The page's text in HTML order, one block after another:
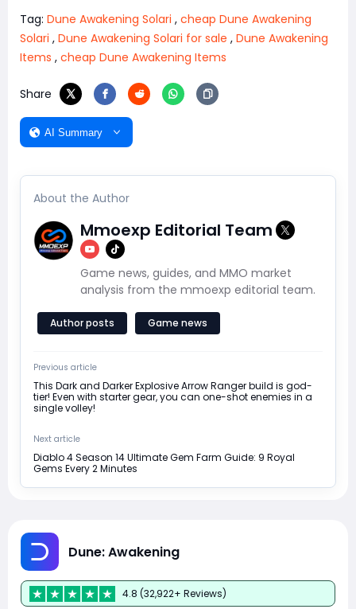
Tag: Dune Awakening Solari , cheap Dune Awakening
Solari , Dune Awakening Solari for sale , Dune Awakening
Items , cheap Dune Awakening Items
Share
AI Summary
About the Author
Mmoexp Editorial Team
Game news, guides, and MMO market
analysis from the mmoexp editorial team.
Author posts Game news
Previous article
This Dark and Darker Explosive Arrow Ranger build is god-
tier! Even with starter gear, you can one-shot enemies in a
single volley!
Next article
Diablo 4 Season 14 Ultimate Gem Farm Guide: 9 Royal
Gems Every 2 Minutes
Dune: Awakening
4.8 (32,922+ Reviews)